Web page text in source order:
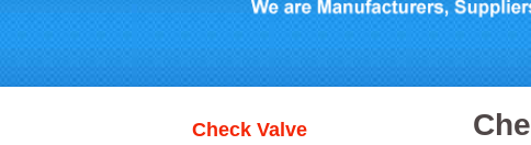
Check Valve